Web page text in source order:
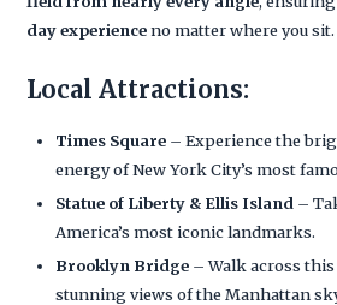
day experienceno matter where you sit.
Local Attractions:
Times Square – Experience the
energy of New York City’s most
Statue of Liberty & Ellis Island –
America’s most iconic landmarks.
Brooklyn Bridge – Walk across
stunning views of the Manhattan